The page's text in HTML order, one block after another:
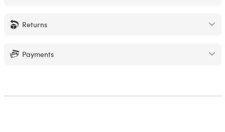
Returns
Payments